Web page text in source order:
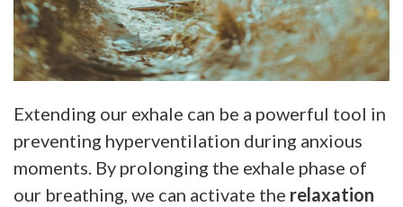
Extending our exhale can be a powerful tool in
preventing hyperventilation during anxious
moments. By prolonging the exhale phase of
our breathing, we can activate the relaxation